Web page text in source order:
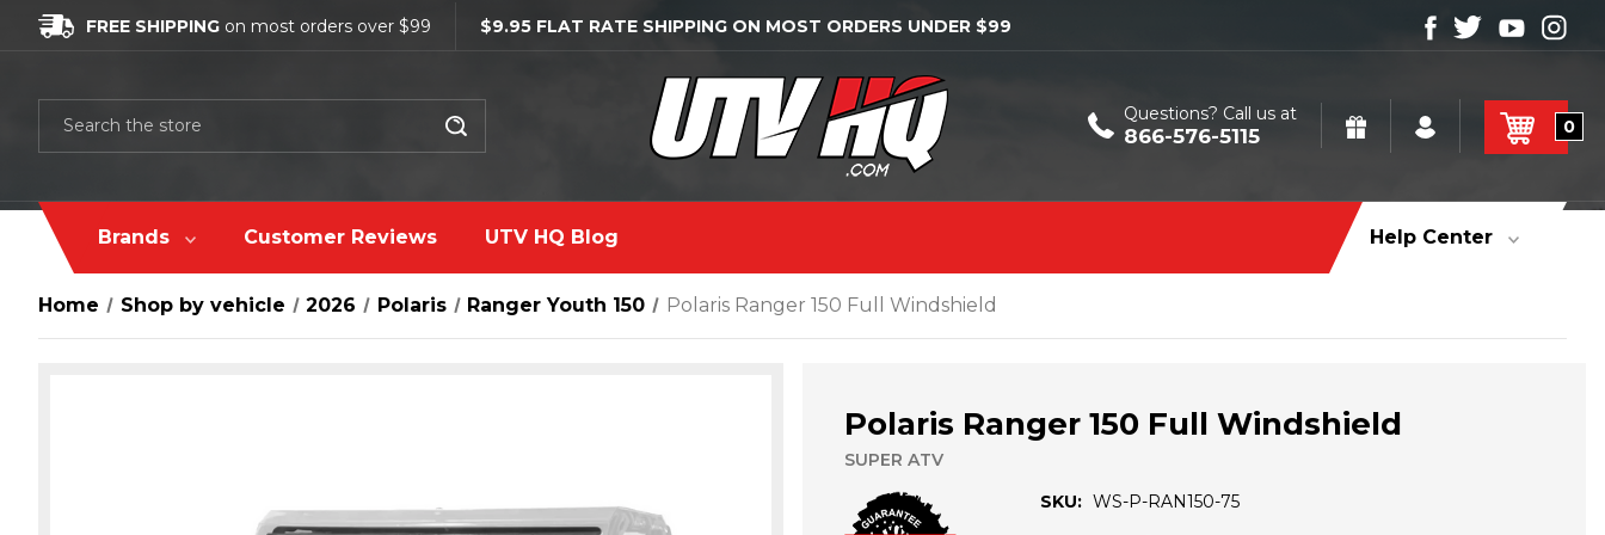
FREE SHIPPING on most orders over $99 $9.95 FLAT RATE SHIPPING ON MOST ORDERS UNDER $99
Questions? Call us at
866-576-5115 0
Brands Customer Reviews UTV HQ Blog Help Center
Home Shop by vehicle 2026 Polaris Ranger Youth 150 Polaris Ranger 150 Full Windshield
Polaris Ranger 150 Full Windshield
SUPER ATV
SKU: WS-P-RAN150-75